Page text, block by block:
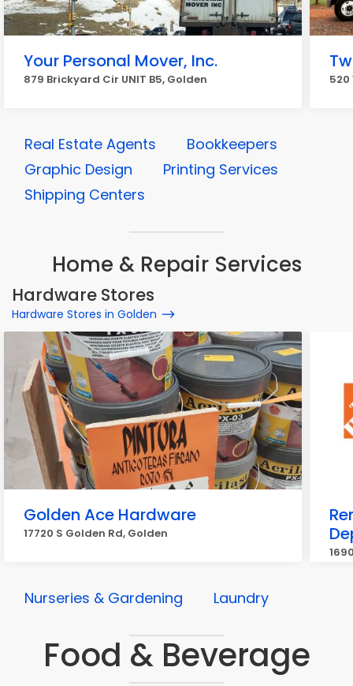
Your Personal Mover, Inc.
879 Brickyard Cir UNIT B5, Golden 520
Real Estate Agents
Bookkeepers
Graphic Design
Printing Services
Shipping Centers
Home & Repair Services
Hardware Stores
Hardware Stores in Golden
Golden Ace Hardware
17720 S Golden Rd, Golden
Nurseries & Gardening Laundry
Food & Beverage